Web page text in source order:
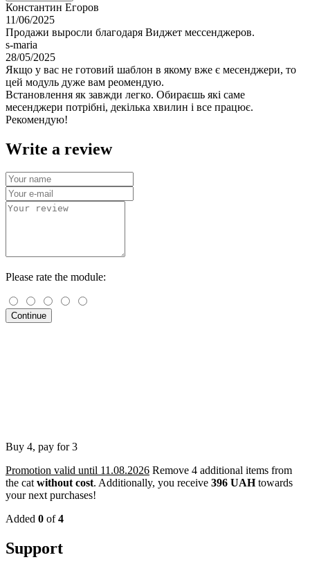
Константин Егоров
11/06/2025
Продажи выросли благодаря Виджет мессенджеров.
s-maria
28/05/2025
Якщо у вас не готовий шаблон в якому вже є месенджери, то
цей модуль дуже вам реомендую.
Встановлення як завжди легко. Обираєшь які саме
месенджери потрібні, декілька хвилин і все працює.
Рекомендую!
Write a review
Please rate the module:
Continue
Buy 4, pay for 3
Promotion valid until 11.08.2026 Remove 4 additional items from
the catwithout cost. Additionally, you receive 396 UAHtowards
your next purchases!
Added 0 of4
Support